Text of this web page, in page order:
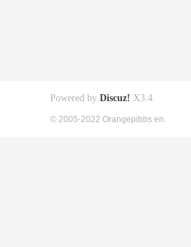
Powered by Discuz! X3.4
© 2005-2022 Orangepibbs en.